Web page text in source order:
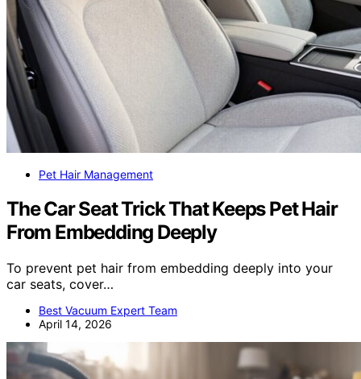
Pet Hair Management
The Car Seat Trick That Keeps Pet Hair
From Embedding Deeply
To prevent pet hair from embedding deeply into your
car seats, cover…
Best Vacuum Expert Team
April 14, 2026